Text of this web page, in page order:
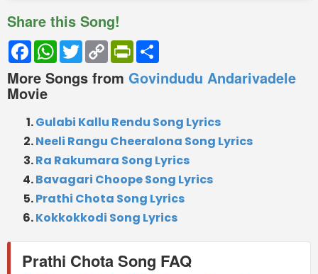
Share this Song!
FacebookWhatsApp
TwitterCopy
Link
PrintFriendly
More Songs from Govindudu Andarivadele
Movie
Gulabi Kallu Rendu Song Lyrics
Neeli Rangu Cheeralona Song Lyrics
Ra Rakumara Song Lyrics
Bavagari Choope Song Lyrics
Prathi Chota Song Lyrics
Kokkokkodi Song Lyrics
Prathi Chota Song FAQ